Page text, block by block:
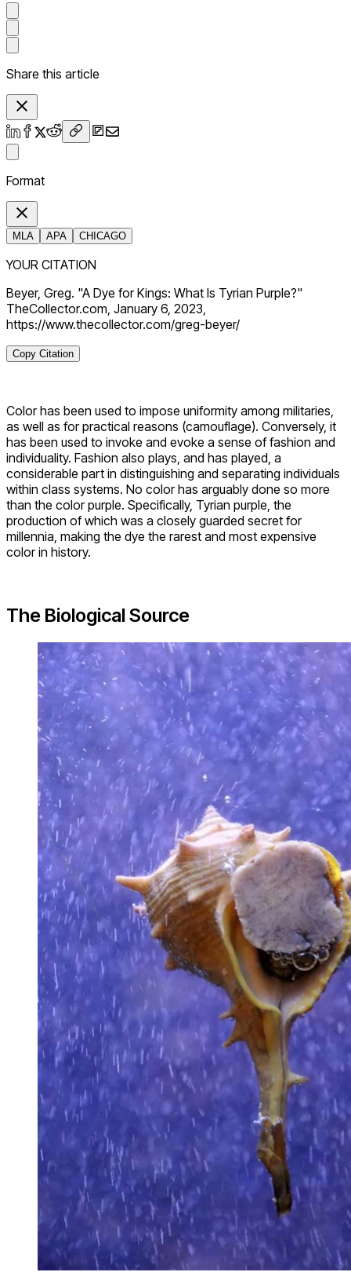
Share this article
Format
MLA APA CHICAGO
YOUR CITATION
Beyer, Greg. "A Dye for Kings: What Is Tyrian Purple?"
TheCollector.com, January 6, 2023,
https://www.thecollector.com/greg-beyer/
Copy Citation
Color has been used to impose uniformity among militaries,
as well as for practical reasons (camouflage). Conversely, it
has been used to invoke and evoke a sense of fashion and
individuality. Fashion also plays, and has played, a
considerable part in distinguishing and separating individuals
within class systems. No color has arguably done so more
than the color purple. Specifically, Tyrian purple, the
production of which was a closely guarded secret for
millennia, making the dye the rarest and most expensive
color in history.
The Biological Source